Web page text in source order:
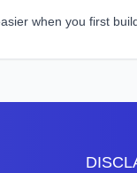
when you first